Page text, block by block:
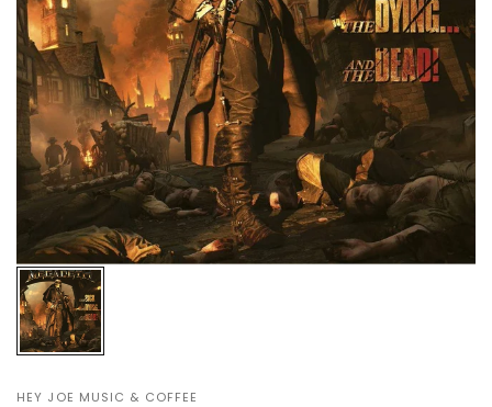
HEY JOE MUSIC & COFFEE